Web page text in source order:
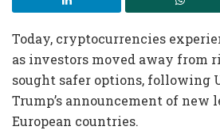
Today, cryptocurrencies
as investors moved away from
sought safer options, following
Trump’s announcement of new
European countries.